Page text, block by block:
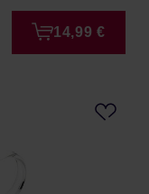
14,99 €